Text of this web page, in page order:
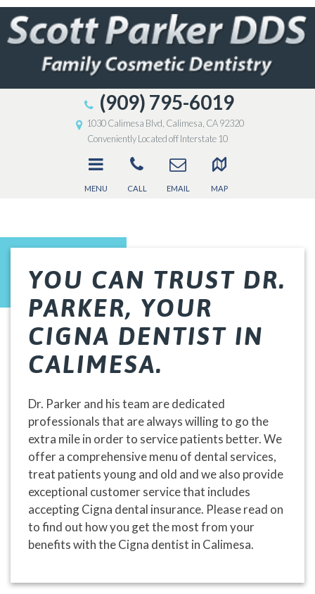
MENU CALL EMAIL MAP
(909) 795-6019
1030 Calimesa Blvd, Calimesa, CA 92320
Conveniently Located off Interstate 10
YOU CAN TRUST DR.
PARKER, YOUR
CIGNA DENTIST IN
CALIMESA.
Dr. Parker and his team are dedicated
professionals that are always willing to go the
extra mile in order to service patients better. We
offer a comprehensive menu of dental services,
treat patients young and old and we also provide
exceptional customer service that includes
accepting Cigna dental insurance. Please read on
to find out how you get the most from your
benefits with the Cigna dentist in Calimesa.